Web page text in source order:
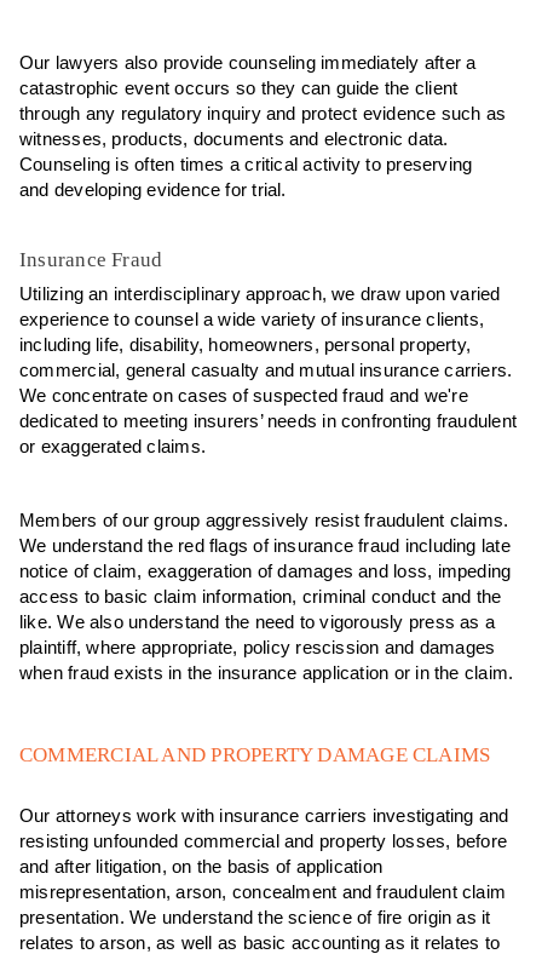
Our lawyers also provide counseling immediately after a
catastrophic event occurs so they can guide the client
through any regulatory inquiry and protect evidence such as
witnesses, products, documents and electronic data.
Counseling is often times a critical activity to preserving
and developing evidence for trial.
Insurance Fraud
Utilizing an interdisciplinary approach, we draw upon varied
experience to counsel a wide variety of insurance clients,
including life, disability, homeowners, personal property,
commercial, general casualty and mutual insurance carriers.
We concentrate on cases of suspected fraud and we're
dedicated to meeting insurers’ needs in confronting fraudulent
or exaggerated claims.
Members of our group aggressively resist fraudulent claims.
We understand the red flags of insurance fraud including late
notice of claim, exaggeration of damages and loss, impeding
access to basic claim information, criminal conduct and the
like. We also understand the need to vigorously press as a
plaintiff, where appropriate, policy rescission and damages
when fraud exists in the insurance application or in the claim.
COMMERCIAL AND PROPERTY DAMAGE CLAIMS
Our attorneys work with insurance carriers investigating and
resisting unfounded commercial and property losses, before
and after litigation, on the basis of application
misrepresentation, arson, concealment and fraudulent claim
presentation. We understand the science of fire origin as it
relates to arson, as well as basic accounting as it relates to